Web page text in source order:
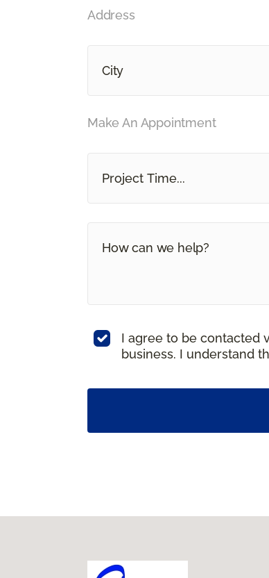
Address
Make An Appointment
Project Time...
I agree to be contacted
business. I understand